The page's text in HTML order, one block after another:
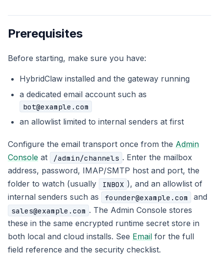
Prerequisites
Before starting, make sure you have:
HybridClaw installed and the gateway running
a dedicated email account such as
bot@example.com
an allowlist limited to internal senders at first
Configure the email transport once from the Admin
Console at /admin/channels . Enter the mailbox
address, password, IMAP/SMTP host and port, the
folder to watch (usually
INBOX ), and an allowlist of
internal senders such as
founder@example.com and
sales@example.com . The Admin Console stores
these in the same encrypted runtime secret store in
both local and cloud installs. See Email for the full
field reference and the security checklist.